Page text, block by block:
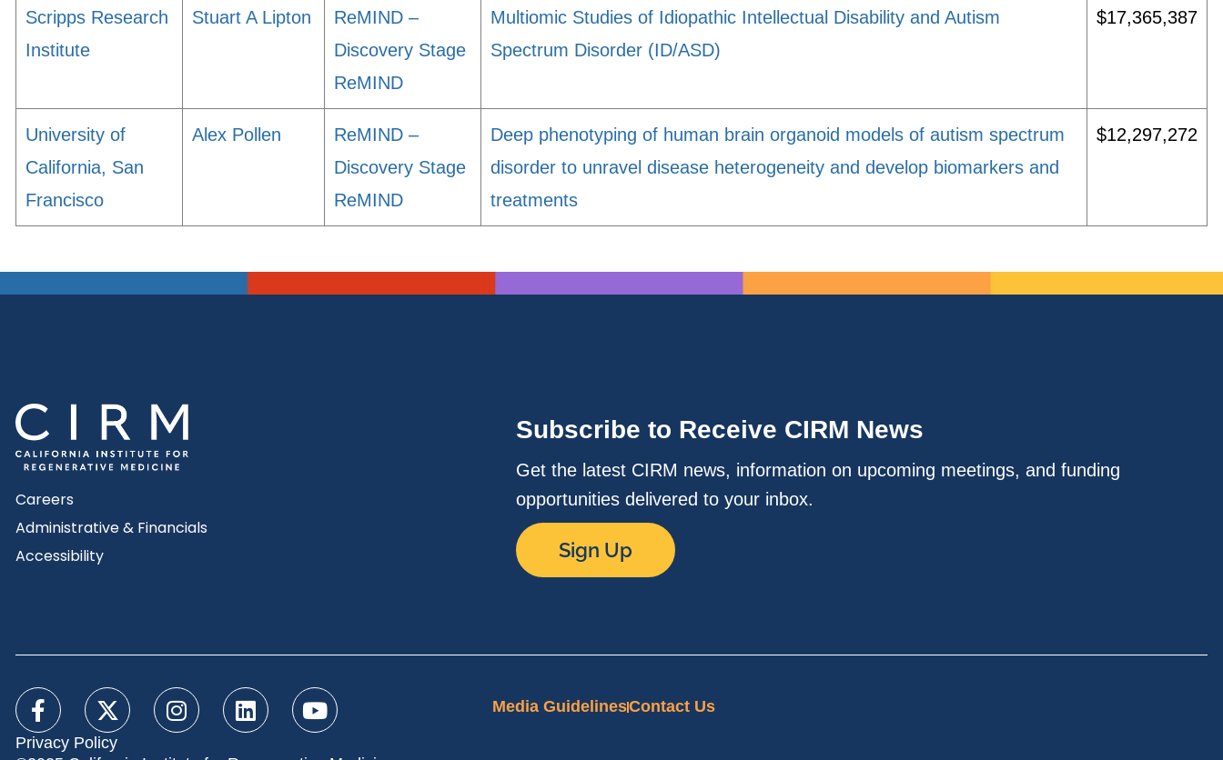
Scripps Research
Institute
Stuart A Lipton
ReMIND –
Discovery Stage
ReMIND
Multiomic Studies of Idiopathic Intellectual Disability and Autism
Spectrum Disorder (ID/ASD)
$17,365,387
University of
California, San
Francisco
Alex Pollen
ReMIND –
Discovery Stage
ReMIND
Deep phenotyping of human brain organoid models of autism spectrum
disorder to unravel disease heterogeneity and develop biomarkers and
treatments
$12,297,272
Careers
Administrative & Financials
Accessibility
Subscribe to Receive CIRM News
Get the latest CIRM news, information on upcoming meetings, and funding
opportunities delivered to your inbox.
Sign Up
Privacy Policy
Media GuidelinesContact Us